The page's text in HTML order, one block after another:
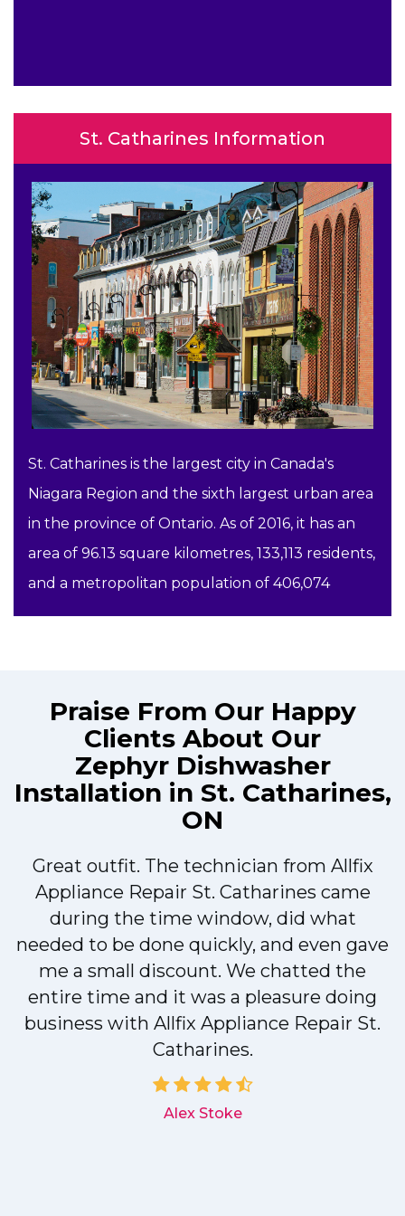
St. Catharines Information
St. Catharines is the largest city in Canada's
Niagara Region and the sixth largest urban area
in the province of Ontario. As of 2016, it has an
area of 96.13 square kilometres, 133,113 residents,
and a metropolitan population of 406,074
Praise From Our Happy
Clients About Our
Zephyr Dishwasher
Installation in St. Catharines,
ON
Great outfit. The technician from Allfix
Appliance Repair St. Catharines came
during the time window, did what
needed to be done quickly, and even gave
me a small discount. We chatted the
entire time and it was a pleasure doing
business with Allfix Appliance Repair St.
Catharines.
Alex Stoke